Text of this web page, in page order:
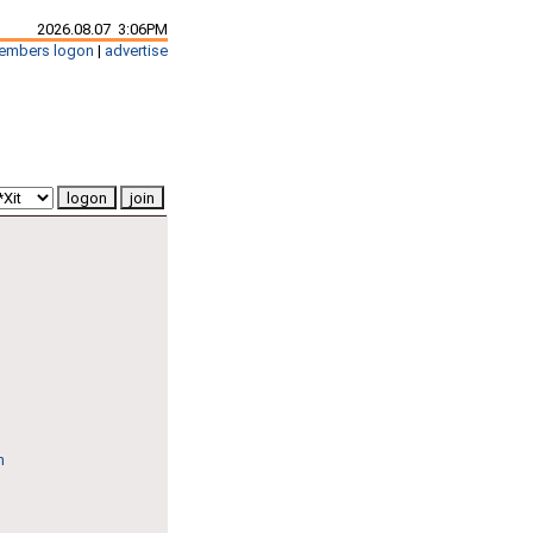
2026.08.07 3:06PM
logon | advertise